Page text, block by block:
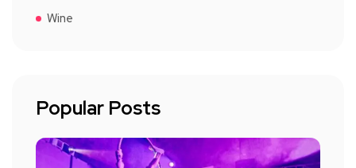
Wine
Popular Posts